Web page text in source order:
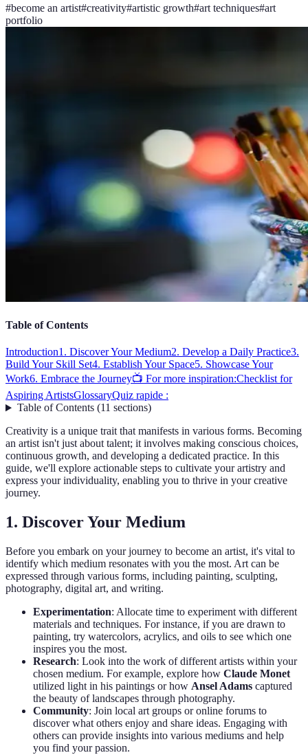
#become an artist#creativity#artistic growth#art techniques#art
portfolio
Table of Contents
Introduction1. Discover Your Medium2. Develop a Daily Practice3.
Build Your Skill Set4. Establish Your Space5. Showcase Your
Work6. Embrace the Journey📺 For more inspiration:Checklist for
Aspiring ArtistsGlossaryQuiz rapide :
Table of Contents(11 sections)
Creativity is a unique trait that manifests in various forms. Becoming
an artist isn't just about talent; it involves making conscious choices,
continuous growth, and developing a dedicated practice. In this
guide, we'll explore actionable steps to cultivate your artistry and
express your individuality, enabling you to thrive in your creative
journey.
1. Discover Your Medium
Before you embark on your journey to become an artist, it's vital to
identify which medium resonates with you the most. Art can be
expressed through various forms, including painting, sculpting,
photography, digital art, and writing.
Experimentation: Allocate time to experiment with different
materials and techniques. For instance, if you are drawn to
painting, try watercolors, acrylics, and oils to see which one
inspires you the most.
Research: Look into the work of different artists within your
chosen medium. For example, explore how Claude Monet
utilized light in his paintings or how Ansel Adams captured
the beauty of landscapes through photography.
Community: Join local art groups or online forums to
discover what others enjoy and share ideas. Engaging with
others can provide insights into various mediums and help
you find your passion.